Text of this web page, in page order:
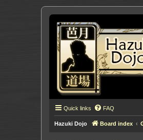
Quick links FAQ
Hazuki Dojo Board index